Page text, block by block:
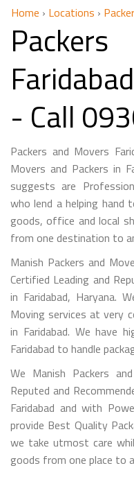
Home › Locations ›
- Call
Packers and Movers
Movers and Packers in
suggests are
who lend a helping hand
goods, office and local
from one destination to
Manish Packers and
Certified Leading and
in Faridabad, Haryana.
Moving services at very
in Faridabad. We have
Faridabad to handle
We Manish Packers
Reputed and
Faridabad and with
provide Best Quality
we take utmost care
goods from one place to